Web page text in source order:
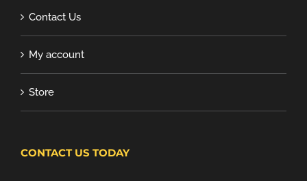
Contact Us
My account
Store
CONTACT US TODAY